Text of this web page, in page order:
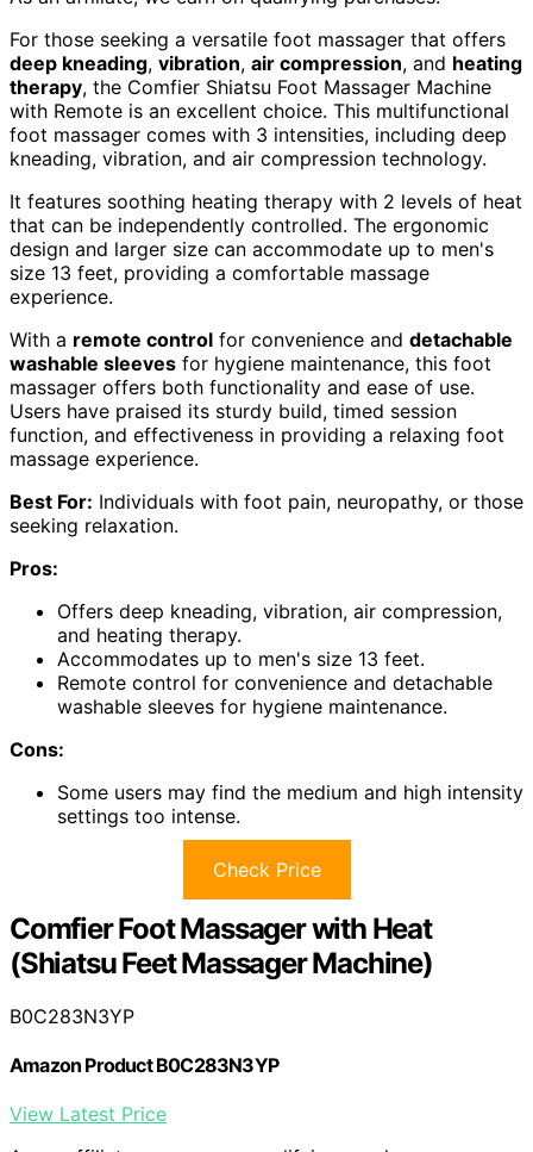
For those seeking a versatile foot massager that offers
deep kneading, vibration, air compression, and heating
therapy, the Comfier Shiatsu Foot Massager Machine
with Remote is an excellent choice. This multifunctional
foot massager comes with 3 intensities, including deep
kneading, vibration, and air compression technology.
It features soothing heating therapy with 2 levels of heat
that can be independently controlled. The ergonomic
design and larger size can accommodate up to men's
size 13 feet, providing a comfortable massage
experience.
With a remote control for convenience and detachable
washable sleeves for hygiene maintenance, this foot
massager offers both functionality and ease of use.
Users have praised its sturdy build, timed session
function, and effectiveness in providing a relaxing foot
massage experience.
Best For: Individuals with foot pain, neuropathy, or those
seeking relaxation.
Pros:
Offers deep kneading, vibration, air compression,
and heating therapy.
Accommodates up to men's size 13 feet.
Remote control for convenience and detachable
washable sleeves for hygiene maintenance.
Cons:
Some users may find the medium and high intensity
settings too intense.
Check Price
Comfier Foot Massager with Heat
(Shiatsu Feet Massager Machine)
B0C283N3YP
Amazon Product B0C283N3YP
View Latest Price